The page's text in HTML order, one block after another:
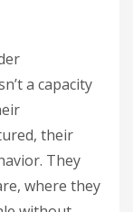
a capacity
their
They
where they